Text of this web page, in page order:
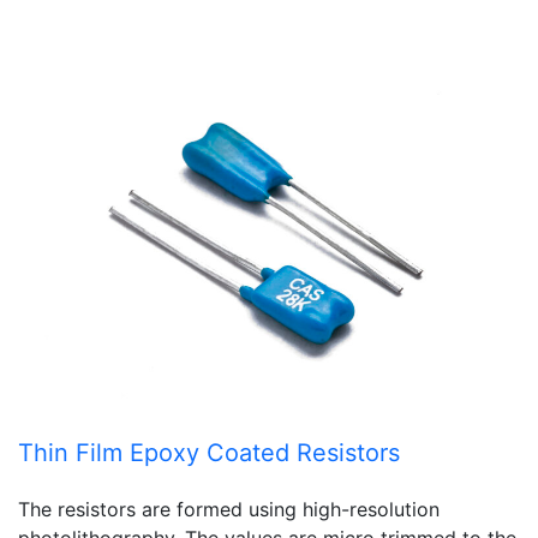
Thin Film Epoxy Coated Resistors
The resistors are formed using high-resolution